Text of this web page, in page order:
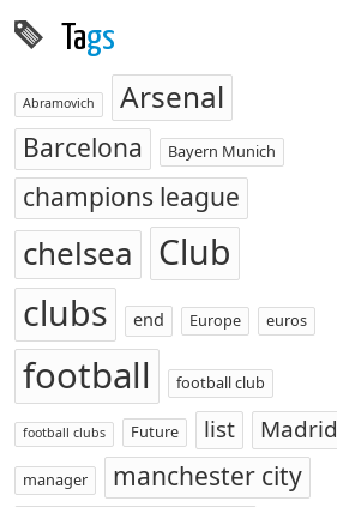
Tags
Abramovich Arsenal
Barcelona Bayern Munich
champions league
chelsea
Club
clubs
end Europe euros
football football club
football clubs Future list Madrid
manager
manchester city